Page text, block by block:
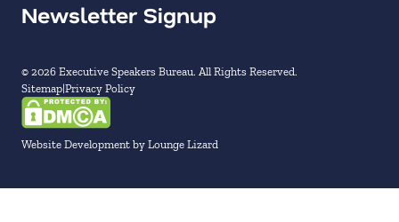
Newsletter Signup
© 2026 Executive Speakers Bureau. All Rights Reserved.
Sitemap Privacy Policy
Website Development by Lounge Lizard